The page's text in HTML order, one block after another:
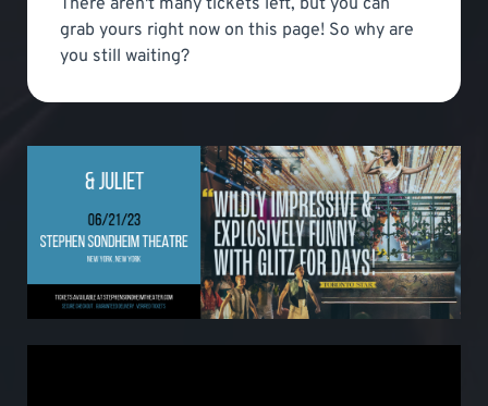
grab yours right now on this page! So why are
you still waiting?